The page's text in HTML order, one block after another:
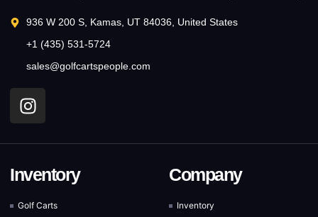
936 W 200 S, Kamas, UT 84036, United States
+1 (435) 531-5724
sales@golfcartspeople.com
Inventory
Golf Carts
Company
Inventory